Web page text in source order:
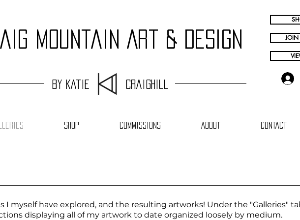
Mountain Art & Design
by Katie Craighill
JOIN
Shop Commissions About Contact
I myself have explored, and the resulting artworks! Under the "Galleries"
displaying all of my artwork to date organized loosely by medium.